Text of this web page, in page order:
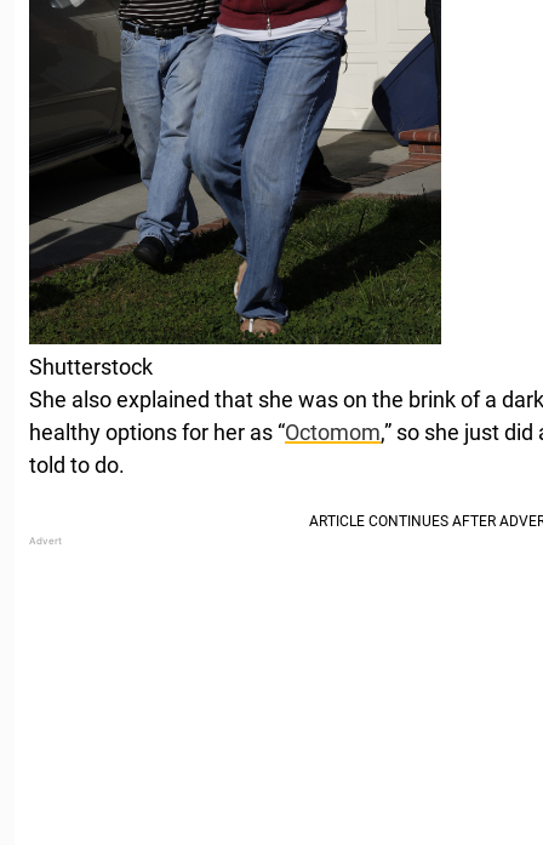
Shutterstock
She also explained that she was on the brink of a
healthy options for her as “Octomom,” so she just
told to do.